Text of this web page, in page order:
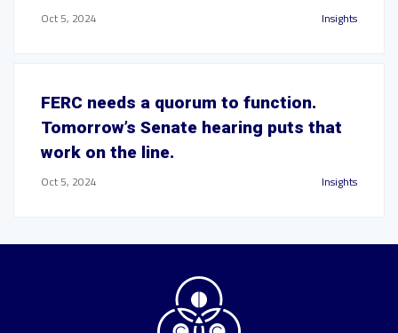
Oct 5, 2024 Insights
FERC needs a quorum to function.
Tomorrow’s Senate hearing puts that
work on the line.
Oct 5, 2024 Insights